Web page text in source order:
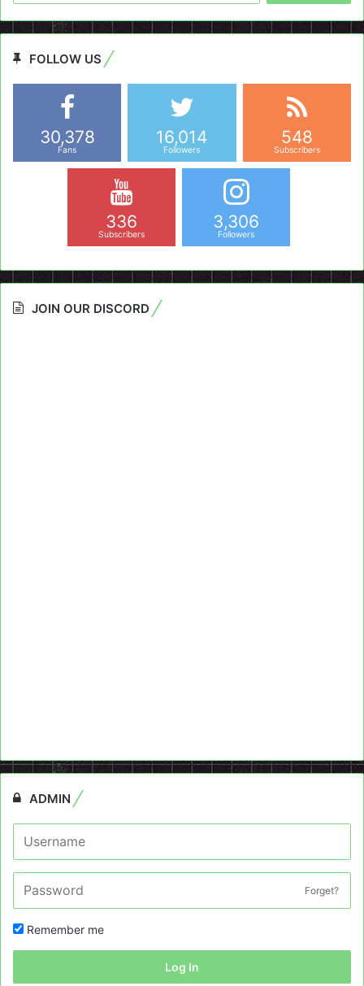
FOLLOW US
30,378
Fans
16,014
Followers
548
Subscribers
336
Subscribers
3,306
Followers
JOIN OUR DISCORD
ADMIN
Forget?
Remember me
Log In